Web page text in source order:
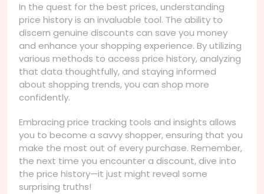
In the quest for the best prices, understanding
price history is an invaluable tool. The ability to
discern genuine discounts can save you money
and enhance your shopping experience. By utilizing
various methods to access price history, analyzing
that data thoughtfully, and staying informed
about shopping trends, you can shop more
confidently.
Embracing price tracking tools and insights allows
you to become a savvy shopper, ensuring that you
make the most out of every purchase. Remember,
the next time you encounter a discount, dive into
the price history—it just might reveal some
surprising truths!